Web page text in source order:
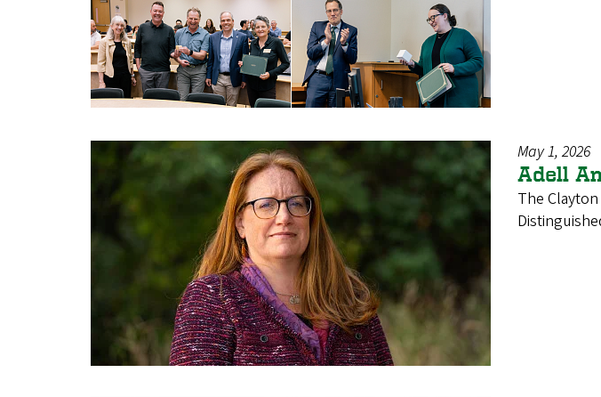
May 1, 2026
Adell
The